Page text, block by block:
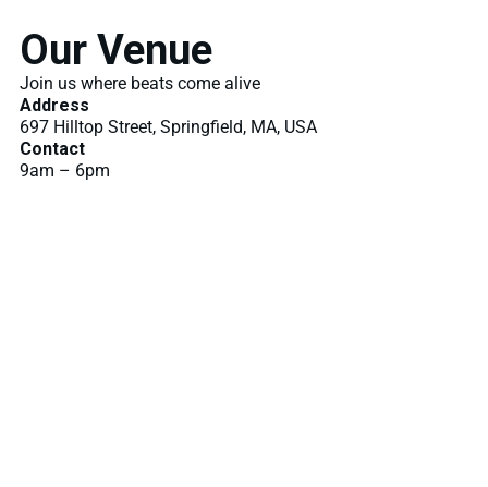
Our Venue
Join us where beats come alive
Address
697 Hilltop Street, Springfield, MA, USA
Contact
9am – 6pm